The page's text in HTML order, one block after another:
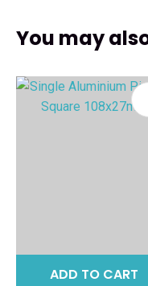
You may
ADD TO CART